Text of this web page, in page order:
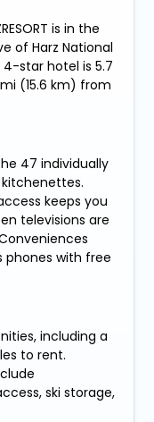
is in the
of Harz National
4-star hotel is 5.7
(15.6 km) from
47 individually
keeps you
televisions are
phones with free
including a
to rent.
ski storage,